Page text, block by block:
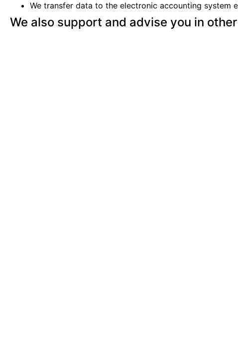
We transfer data to the electronic accounting system
We also support and advise you in